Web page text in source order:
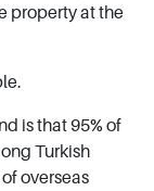
property at the
is that 95% of
Turkish
overseas